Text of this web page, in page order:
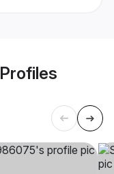
Profiles